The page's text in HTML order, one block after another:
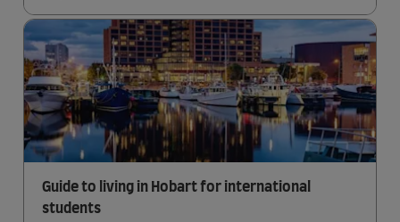
Guide to living in Hobart for international
students